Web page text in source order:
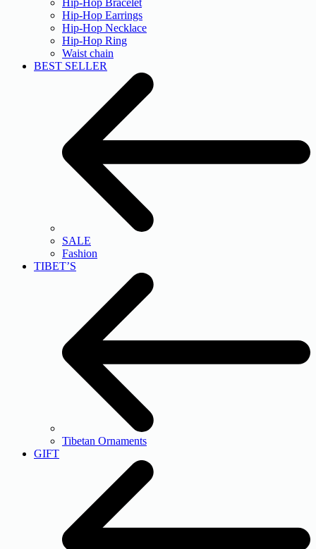
Hip-Hop Earrings
Hip-Hop Necklace
Hip-Hop Ring
Waist chain
BEST SELLER
SALE
Fashion
TIBET’S
Tibetan Ornaments
GIFT